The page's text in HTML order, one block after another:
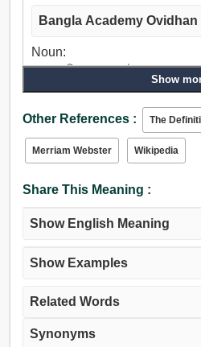
Bangla Academy Ovidhan
Noun:
পালঙ্ক, বিছানা, সফা, খাট, রাজসভা,
পালঙ্ক, ঘুম, মিথ্যা, ফ্রেজ, বিশ্রাম নাও,
ফেলা.
Show
Other References : The
Merriam Webster Wikipedia
Share This Meaning :
Show English Meaning
Show Examples
Related Words
Synonyms